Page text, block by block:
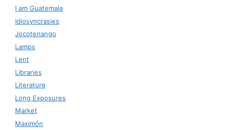
I am Guatemala
Idiosyncrasies
Jocotenango
Lamps
Lent
Libraries
Literature
Long Exposures
Market
Maximón